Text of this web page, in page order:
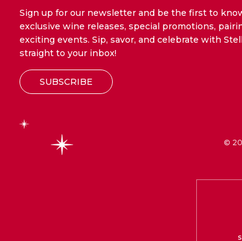
Sign up for our newsletter and be the first to
exclusive wine releases, special promotions,
exciting events. Sip, savor, and celebrate with
straight to your inbox!
SUBSCRIBE
©